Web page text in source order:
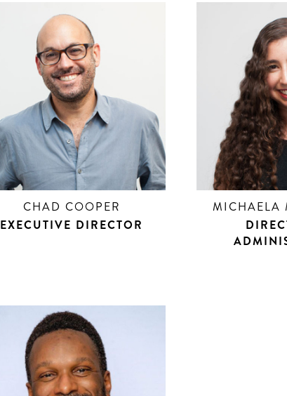
CHAD COOPER
EXECUTIVE DIRECTOR
MICHAELA